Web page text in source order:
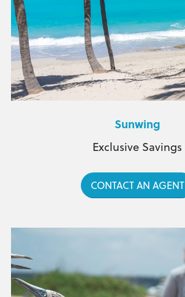
Sunwing
Exclusive Savings
CONTACT AN AGENT